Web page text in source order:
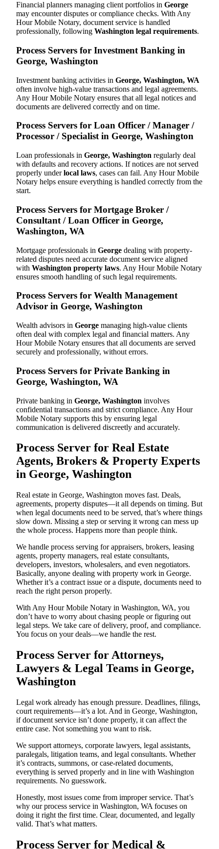
Financial planners managing client portfolios in George
may encounter disputes or compliance checks. With Any
Hour Mobile Notary, document service is handled
professionally, following Washington legal requirements.
Process Servers for Investment Banking in
George, Washington
Investment banking activities in George, Washington, WA
often involve high-value transactions and legal agreements.
Any Hour Mobile Notary ensures that all legal notices and
documents are delivered correctly and on time.
Process Servers for Loan Officer / Manager /
Processor / Specialist in George, Washington
Loan professionals in George, Washington regularly deal
with defaults and recovery actions. If notices are not served
properly underlocal laws, cases can fail. Any Hour Mobile
Notary helps ensure everything is handled correctly from the
start.
Process Servers for Mortgage Broker /
Consultant / Loan Officer in George,
Washington, WA
Mortgage professionals in George dealing with property-
related disputes need accurate document service aligned
with Washington property laws. Any Hour Mobile Notary
ensures smooth handling of such legal requirements.
Process Servers for Wealth Management
Advisor in George, Washington
Wealth advisors in George managing high-value clients
often deal with complex legal and financial matters. Any
Hour Mobile Notary ensures that all documents are served
securely and professionally, without errors.
Process Servers for Private Banking in
George, Washington, WA
Private banking in George, Washington involves
confidential transactions and strict compliance. Any Hour
Mobile Notary supports this by ensuring legal
communication is delivered discreetly and accurately.
Process Server for Real Estate
Agents, Brokers & Property Experts
in George, Washington
Real estate in George, Washington moves fast. Deals,
agreements, property disputes—it all depends on timing. But
when legal documents need to be served, that’s where things
slow down. Missing a step or serving it wrong can mess up
the whole process. Happens more than people think.
We handle process serving for appraisers, brokers, leasing
agents, property managers, real estate consultants,
developers, investors, wholesalers, and even negotiators.
Basically, anyone dealing with property work in George.
Whether it’s a contract issue or a dispute, documents need to
reach the right person properly.
With Any Hour Mobile Notary in Washington, WA, you
don’t have to worry about chasing people or figuring out
legal steps. We take care of delivery, proof, and compliance.
You focus on your deals—we handle the rest.
Process Server for Attorneys,
Lawyers & Legal Teams in George,
Washington
Legal work already has enough pressure. Deadlines, filings,
court requirements—it’s a lot. And in George, Washington,
if document service isn’t done properly, it can affect the
entire case. Not something you want to risk.
We support attorneys, corporate lawyers, legal assistants,
paralegals, litigation teams, and legal consultants. Whether
it’s contracts, summons, or case-related documents,
everything is served properly and in line with Washington
requirements. No guesswork.
Honestly, most issues come from improper service. That’s
why our process service in Washington, WA focuses on
doing it right the first time. Clear, documented, and legally
valid. That’s what matters.
Process Server for Medical &